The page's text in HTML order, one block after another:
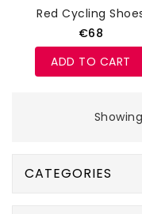
Red Cycling
€68
ADD TO CART
CATEGORIES